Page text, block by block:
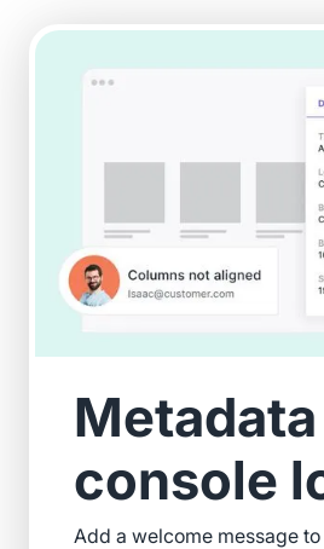
console
Add a welcome message